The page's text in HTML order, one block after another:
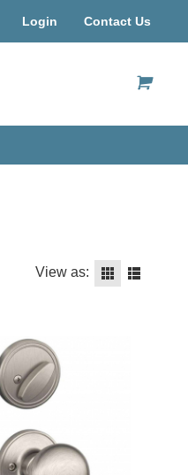
Login Contact Us
View as: